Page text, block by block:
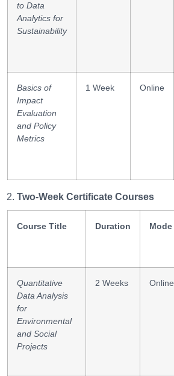
to Data
Analytics for
Sustainability
Basics of
Impact
Evaluation
and Policy
Metrics
1 Week Online
Two-Week Certificate Courses
Course Title Duration Mode
Quantitative
Data Analysis
for
Environmental
and Social
Projects
2 Weeks Online